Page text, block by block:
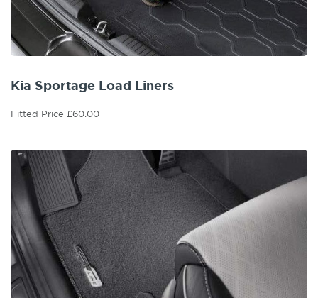
Kia Sportage Load Liners
Fitted Price £60.00